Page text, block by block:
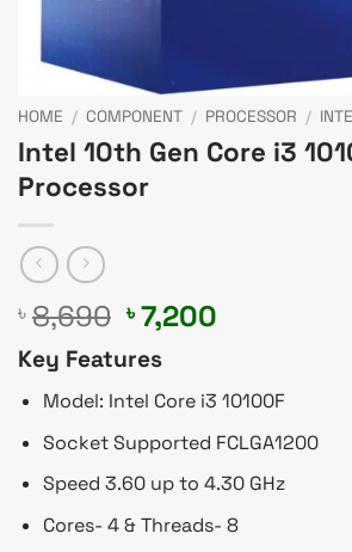
HOME / COMPONENT / PROCESSOR /
Intel 10th Gen Core i3
Processor
৳ 8,690 Original
was:
৳ 8,690.
৳7,200
৳ 7,200.
Key Features
Model: Intel Core i3 10100F
Socket Supported FCLGA1200
Speed 3.60 up to 4.30 GHz
Cores- 4 & Threads- 8